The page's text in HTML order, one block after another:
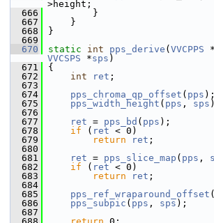
>height;
  666
}
  667
}
  668
}
  669
  670
static int pps_derive ( VVCPPS *
VVCSPS *sps )
  671
{
  672
int ret ;
  673
  674
pps_chroma_qp_offset ( pps );
  675
pps_width_height ( pps , sps
  676
  677
ret = pps_bd ( pps );
  678
if ( ret < 0)
  679
return ret ;
  680
  681
ret = pps_slice_map ( pps ,
  682
if ( ret < 0)
  683
return ret ;
  684
  685
pps_ref_wraparound_offset (
  686
pps_subpic ( pps , sps );
  687